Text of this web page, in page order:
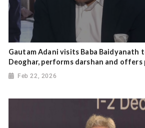
Gautam Adani visits Baba Baidyanath
Deoghar, performs darshan and offers
Feb 22, 2026